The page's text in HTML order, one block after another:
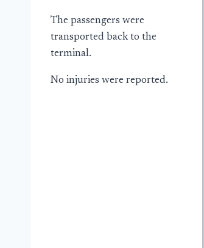
The passengers were
transported back to the
terminal.
No injuries were reported.